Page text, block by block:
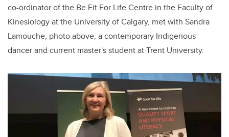
co-ordinator of the Be Fit For Life Centre in the Faculty of
Kinesiology at the University of Calgary, met with Sandra
Lamouche, photo above, a contemporary Indigenous
dancer and current master's student at Trent University.